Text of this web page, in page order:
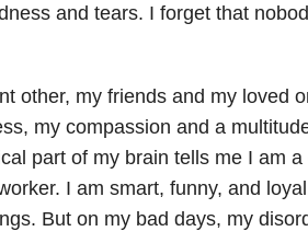
and tears. I forget that
other, my friends and my loved
my compassion and a
part of my brain tells me I am a
I am smart, funny, and
But on my bad days, my